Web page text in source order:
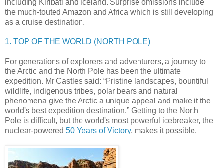
including Kiribati and Iceland. Surprise omissions include
the much-touted Amazon and Africa which is still developing
as a cruise destination.
1. TOP OF THE WORLD (NORTH POLE)
For generations of explorers and adventurers, a journey to
the Arctic and the North Pole has been the ultimate
expedition. Mr Castles said: “Pristine landscapes, bountiful
wildlife, indigenous tribes, polar bears and natural
phenomena give the Arctic a unique appeal and make it the
world's best expedition destination.” Getting to the North
Pole is difficult, but the world's most powerful icebreaker, the
nuclear-powered 50 Years of Victory, makes it possible.